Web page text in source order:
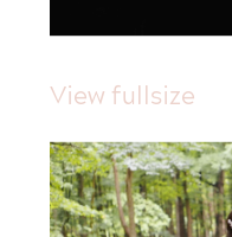
View fullsize